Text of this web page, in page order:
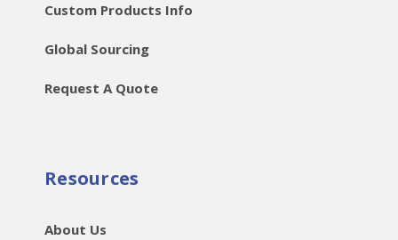
Custom Products Info
Global Sourcing
Request A Quote
Resources
About Us